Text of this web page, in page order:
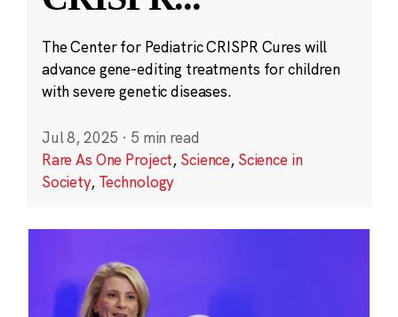
The Center for Pediatric CRISPR Cures will
advance gene-editing treatments for children
with severe genetic diseases.
Jul 8, 2025 · 5 min read
Rare As One Project, Science, Science in
Society, Technology